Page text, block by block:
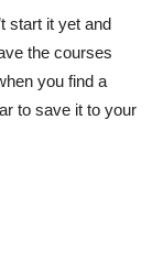
start it yet and
the courses
you find a
to save it to your